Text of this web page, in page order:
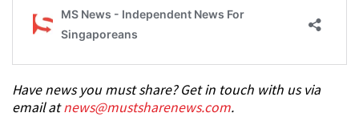
Have news you must share? Get in touch with us via
email atnews@mustsharenews.com.